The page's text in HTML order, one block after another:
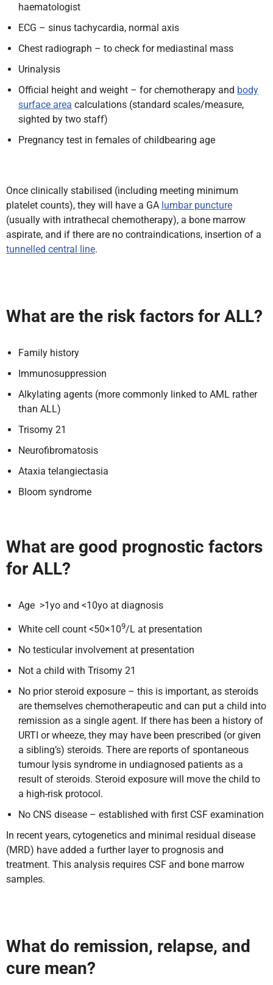
haematologist
ECG – sinus tachycardia, normal axis
Chest radiograph – to check for mediastinal mass
Urinalysis
Official height and weight – for chemotherapy and body
surface area calculations (standard scales/measure,
sighted by two staff)
Pregnancy test in females of childbearing age
Once clinically stabilised (including meeting minimum
platelet counts), they will have a GA lumbar puncture
(usually with intrathecal chemotherapy), a bone marrow
aspirate, and if there are no contraindications, insertion of a
tunnelled central line.
What are the risk factors for ALL?
Family history
Immunosuppression
Alkylating agents (more commonly linked to AML rather
than ALL)
Trisomy 21
Neurofibromatosis
Ataxia telangiectasia
Bloom syndrome
What are good prognostic factors
for ALL?
Age >1yo and <10yo at diagnosis
White cell count <50×109/L at presentation
No testicular involvement at presentation
Not a child with Trisomy 21
No prior steroid exposure – this is important, as steroids
are themselves chemotherapeutic and can put a child into
remission as a single agent. If there has been a history of
URTI or wheeze, they may have been prescribed (or given
a sibling’s) steroids. There are reports of spontaneous
tumour lysis syndrome in undiagnosed patients as a
result of steroids. Steroid exposure will move the child to
a high-risk protocol.
No CNS disease – established with first CSF examination
In recent years, cytogenetics and minimal residual disease
(MRD) have added a further layer to prognosis and
treatment. This analysis requires CSF and bone marrow
samples.
What do remission, relapse, and
cure mean?